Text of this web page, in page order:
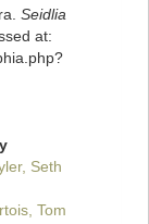
Seidlia
at:
Seth
Tom